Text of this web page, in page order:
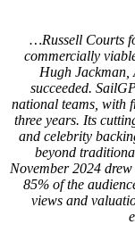
…Russell Courts
commercially
Hugh Jackman,
succeeded.
national teams, with
three years. Its
and celebrity
beyond
November 2024
85% of the
views and